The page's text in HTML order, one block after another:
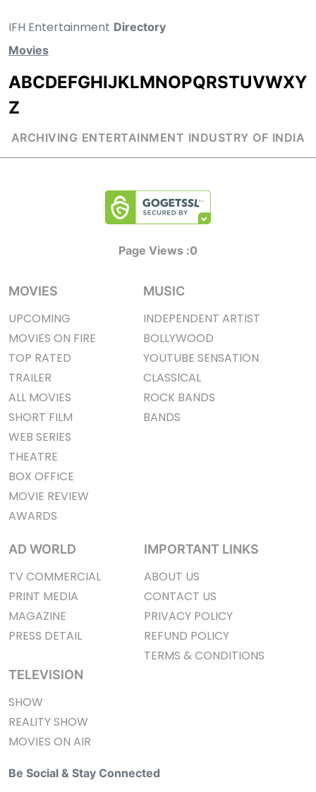
IFH Entertainment Directory
Movies
ABCDEFGHIJKLMNOPQRSTUVWXY
Z
ARCHIVING ENTERTAINMENT INDUSTRY OF INDIA
Page Views :0
MOVIES
UPCOMING
MOVIES ON FIRE
TOP RATED
TRAILER
ALL MOVIES
SHORT FILM
WEB SERIES
THEATRE
BOX OFFICE
MOVIE REVIEW
AWARDS
MUSIC
INDEPENDENT ARTIST
BOLLYWOOD
YOUTUBE SENSATION
CLASSICAL
ROCK BANDS
BANDS
AD WORLD
TV COMMERCIAL
PRINT MEDIA
MAGAZINE
PRESS DETAIL
TELEVISION
SHOW
REALITY SHOW
MOVIES ON AIR
IMPORTANT LINKS
ABOUT US
CONTACT US
PRIVACY POLICY
REFUND POLICY
TERMS & CONDITIONS
Be Social & Stay Connected